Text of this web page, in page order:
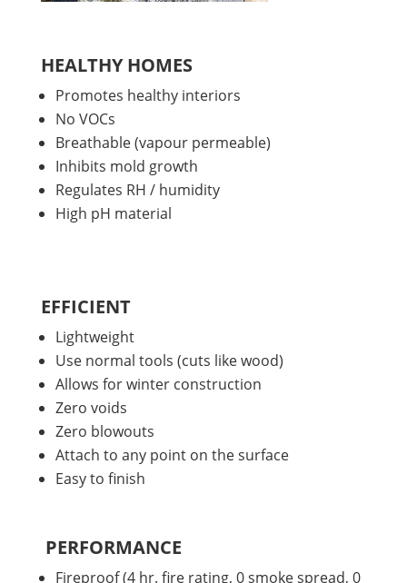
HEALTHY HOMES
Promotes healthy interiors
No VOCs
Breathable (vapour permeable)
Inhibits mold growth
Regulates RH / humidity
High pH material
EFFICIENT
Lightweight
Use normal tools (cuts like wood)
Allows for winter construction
Zero voids
Zero blowouts
Attach to any point on the surface
Easy to finish
PERFORMANCE
Fireproof (4 hr. fire rating, 0 smoke spread, 0